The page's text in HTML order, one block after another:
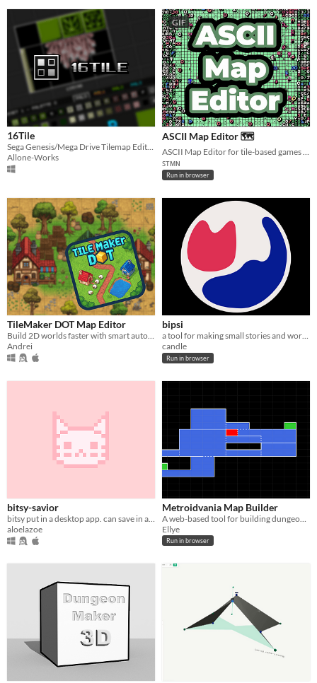
16Tile
Allone-Works
GIF
ASCII Map Editor 🗺️
ꜱᴛᴍɴ
Run in browser
TileMaker DOT Map Editor
Build 2D worlds faster with smart auto-layering and a streamlined, engine-ready workflow
Andrei
bipsi
a tool for making small stories and worlds
candle
Run in browser
bitsy-savior
aloelazoe
Metroidvania Map Builder
Ellye
Run in browser